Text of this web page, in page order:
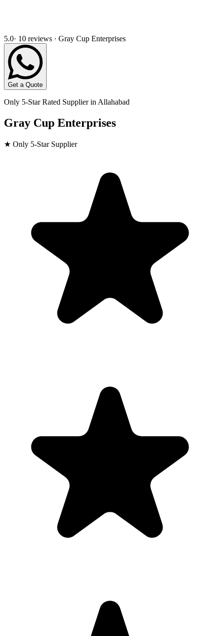
5.0· 10 reviews · Gray Cup Enterprises
Get a Quote
Only 5-Star Rated Supplier in Allahabad
Gray Cup Enterprises
★ Only 5-Star Supplier